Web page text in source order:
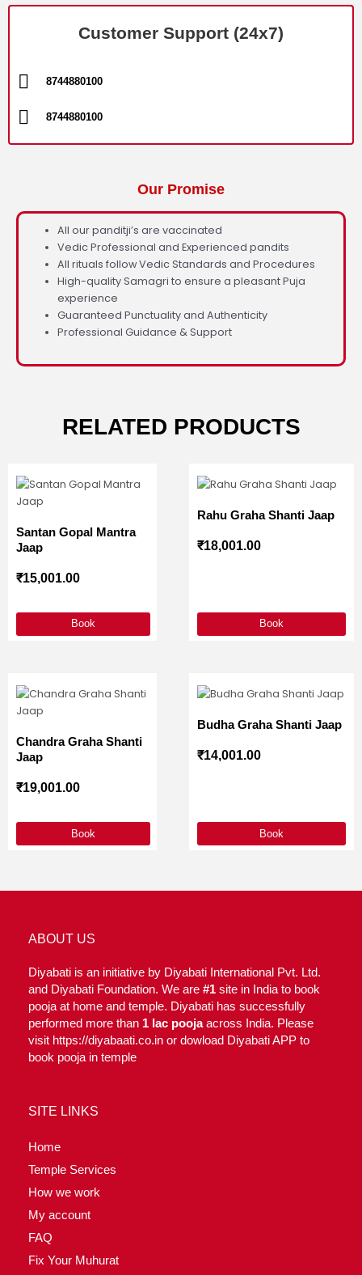
Customer Support (24x7)
8744880100
8744880100
Our Promise
All our panditji’s are vaccinated
Vedic Professional and Experienced pandits
All rituals follow Vedic Standards and Procedures
High-quality Samagri to ensure a pleasant Puja
experience
Guaranteed Punctuality and Authenticity
Professional Guidance & Support
RELATED PRODUCTS
Santan Gopal Mantra
Jaap
₹15,001.00
Book
Rahu Graha Shanti Jaap
₹18,001.00
Book
Chandra Graha Shanti
Jaap
₹19,001.00
Book
Budha Graha Shanti Jaap
₹14,001.00
Book
ABOUT US
Diyabati is an initiative by Diyabati International Pvt. Ltd.
and Diyabati Foundation. We are #1 site in India to book
pooja at home and temple. Diyabati has successfully
performed more than 1 lac poojaacross India. Please
visit https://diyabaati.co.in or dowload Diyabati APP to
book pooja in temple
SITE LINKS
Home
Temple Services
How we work
My account
FAQ
Fix Your Muhurat